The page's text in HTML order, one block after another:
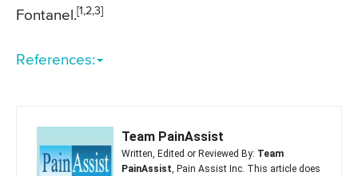
Fontanel.[1,2,3]
References:
Team PainAssist
Written, Edited or Reviewed By: Team
PainAssist, Pain Assist Inc. This article does